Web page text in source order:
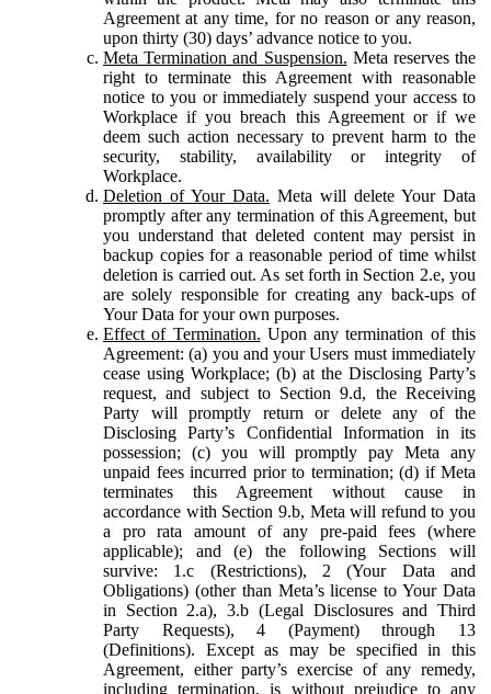
Agreement at any time, for no reason or any reason,
upon thirty (30) days’ advance notice to you.
Meta Termination and Suspension. Meta reserves the
right to terminate this Agreement with reasonable
notice to you or immediately suspend your access to
Workplace if you breach this Agreement or if we
deem such action necessary to prevent harm to the
security, stability, availability or integrity of
Workplace.
Deletion of Your Data. Meta will delete Your Data
promptly after any termination of this Agreement, but
you understand that deleted content may persist in
backup copies for a reasonable period of time whilst
deletion is carried out. As set forth in Section 2.e, you
are solely responsible for creating any back-ups of
Your Data for your own purposes.
Effect of Termination. Upon any termination of this
Agreement: (a) you and your Users must immediately
cease using Workplace; (b) at the Disclosing Party’s
request, and subject to Section 9.d, the Receiving
Party will promptly return or delete any of the
Disclosing Party’s Confidential Information in its
possession; (c) you will promptly pay Meta any
unpaid fees incurred prior to termination; (d) if Meta
terminates this Agreement without cause in
accordance with Section 9.b, Meta will refund to you
a pro rata amount of any pre-paid fees (where
applicable); and (e) the following Sections will
survive: 1.c (Restrictions), 2 (Your Data and
Obligations) (other than Meta’s license to Your Data
in Section 2.a), 3.b (Legal Disclosures and Third
Party Requests), 4 (Payment) through 13
(Definitions). Except as may be specified in this
Agreement, either party’s exercise of any remedy,
including termination, is without prejudice to any